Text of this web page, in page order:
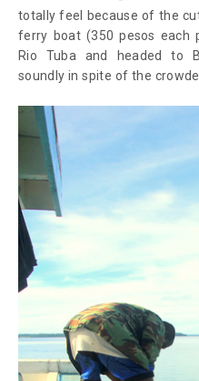
totally feel because of the
ferry boat (350 pesos each
Rio Tuba and headed to
soundly in spite of the